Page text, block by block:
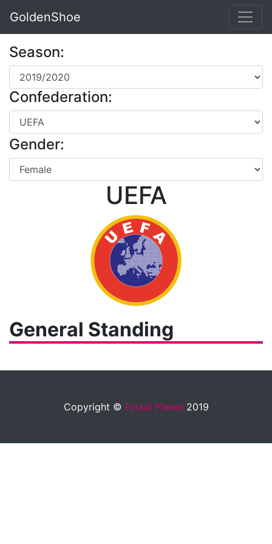
GoldenShoe
Season:
Confederation:
Gender:
UEFA
General Standing
Copyright © Futsal Planet 2019